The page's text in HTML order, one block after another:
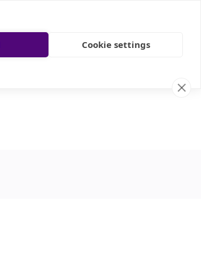
Cookie settings